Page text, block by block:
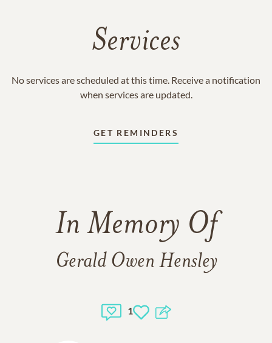
Services
No services are scheduled at this time. Receive a notification
when services are updated.
GET REMINDERS
In Memory Of
Gerald Owen Hensley
1